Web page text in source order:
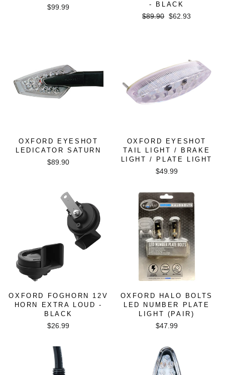
$99.99
- BLACK
Regular
$89.90 Sale
$62.93
OXFORD EYESHOT
LEDICATOR SATURN
$89.90
OXFORD EYESHOT
TAIL LIGHT / BRAKE
LIGHT / PLATE LIGHT
$49.99
OXFORD FOGHORN 12V
HORN EXTRA LOUD -
BLACK
$26.99
OXFORD HALO BOLTS
LED NUMBER PLATE
LIGHT (PAIR)
$47.99